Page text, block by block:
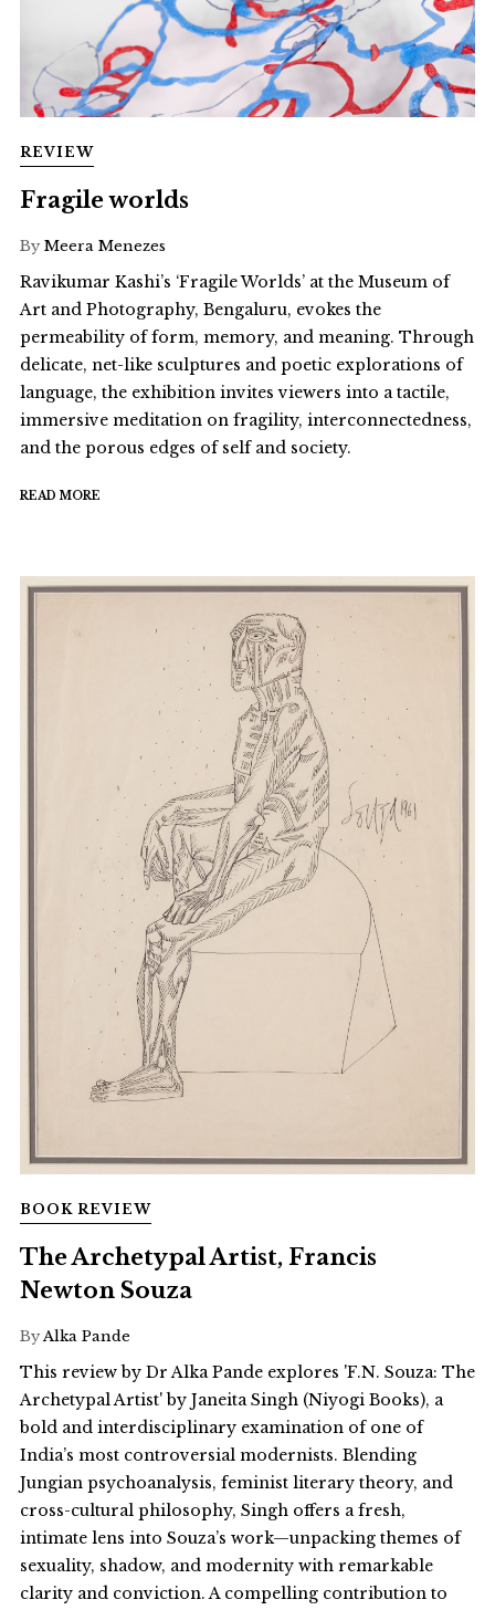
REVIEW
Fragile worlds
By Meera Menezes
Ravikumar Kashi’s ‘Fragile Worlds’ at the Museum of
Art and Photography, Bengaluru, evokes the
permeability of form, memory, and meaning. Through
delicate, net-like sculptures and poetic explorations of
language, the exhibition invites viewers into a tactile,
immersive meditation on fragility, interconnectedness,
and the porous edges of self and society.
READ MORE
BOOK REVIEW
The Archetypal Artist, Francis
Newton Souza
ByAlka Pande
This review by Dr Alka Pande explores 'F.N. Souza: The
Archetypal Artist' by Janeita Singh (Niyogi Books), a
bold and interdisciplinary examination of one of
India’s most controversial modernists. Blending
Jungian psychoanalysis, feminist literary theory, and
cross-cultural philosophy, Singh offers a fresh,
intimate lens into Souza’s work—unpacking themes of
sexuality, shadow, and modernity with remarkable
clarity and conviction. A compelling contribution to